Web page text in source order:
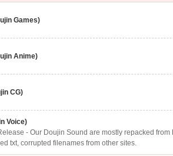
Games)
Anime)
CG)
Voice)
- Our Doujin Sound are mostly repacked
txt, corrupted filenames from other sites.